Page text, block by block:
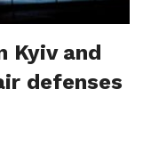
Kyiv and
defenses